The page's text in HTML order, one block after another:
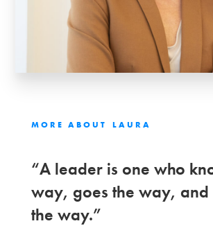
MORE ABOUT LAURA
“A leader is one who
way, goes the way, and
the way.”